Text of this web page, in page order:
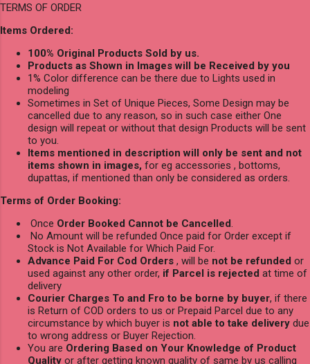
TERMS OF ORDER
Items Ordered:
100% Original Products Sold by us.
Products as Shown in Images will be Received by you
1% Color difference can be there due to Lights used in
modeling
Sometimes in Set of Unique Pieces, Some Design may be
cancelled due to any reason, so in such case either One
design will repeat or without that design Products will be sent
to you.
Items mentioned in description will only be sent and not
items shown in images, for eg accessories , bottoms,
dupattas, if mentioned than only be considered as orders.
Terms of Order Booking:
Once Order Booked Cannot be Cancelled
No Amount will be refunded Once paid for Order except if
Stock is Not Available for Which Paid For.
Advance Paid For Cod Orders , will be not be refunded or
used against any other order, if Parcel is rejected at time of
delivery
Courier Charges To and Fro to be borne by buyer, if there
is Return of COD orders to us or Prepaid Parcel due to any
circumstance by which buyer is not able to take delivery due
to wrong address or Buyer Rejection.
You are Ordering Based on Your Knowledge of Product
Quality or after getting known quality of same by us calling